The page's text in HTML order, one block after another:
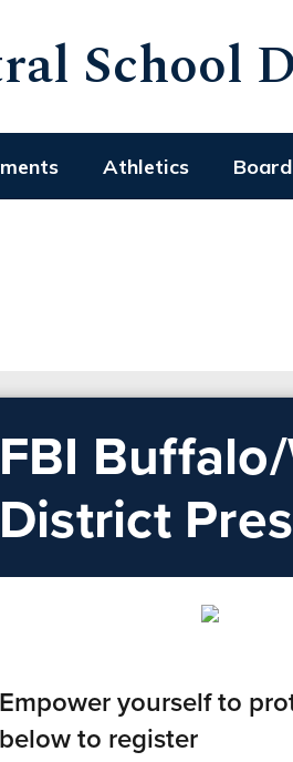
School
Athletics
FBI
District
Empower yourself to
below to register